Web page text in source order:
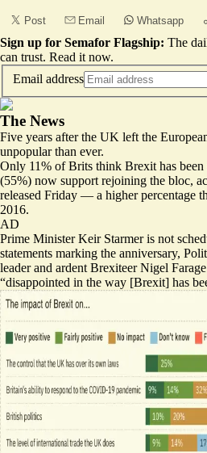
Post Email Whatsapp
Sign up for Semafor Flagship: The
can trust. Read it now.
Email address
The News
Five years after the UK left the
unpopular than ever.
Only 11% of Brits think Brexit has been
(55%) now support rejoining the bloc,
released Friday — a higher percentage
2016.
AD
Prime Minister Keir Starmer is not
statements marking the anniversary,
leader and ardent Brexiteer Nigel
“disappointed in the way [Brexit] has